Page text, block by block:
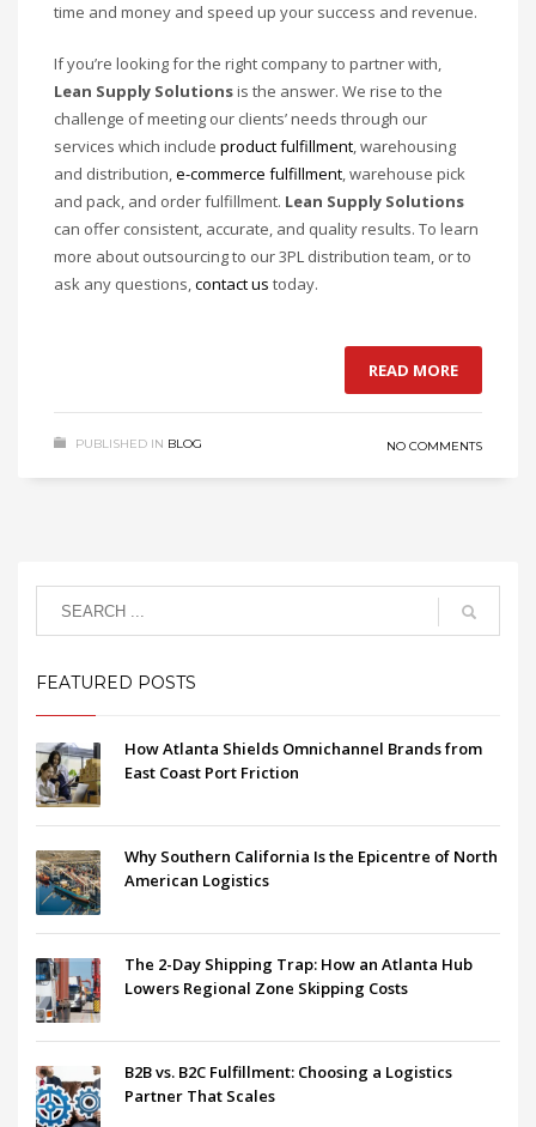
time and money and speed up your success and revenue.
If you’re looking for the right company to partner with,
Lean Supply Solutionsis the answer. We rise to the
challenge of meeting our clients’ needs through our
services which include product fulfillment, warehousing
and distribution,e-commerce fulfillment, warehouse pick
and pack, and order fulfillment. Lean Supply Solutions
can offer consistent, accurate, and quality results. To learn
more about outsourcing to our 3PL distribution team, or to
ask any questions,contact us today.
READ MORE
PUBLISHED IN BLOG NO COMMENTS
FEATURED POSTS
How Atlanta Shields Omnichannel Brands from
East Coast Port Friction
Why Southern California Is the Epicentre of North
American Logistics
The 2-Day Shipping Trap: How an Atlanta Hub
Lowers Regional Zone Skipping Costs
B2B vs. B2C Fulfillment: Choosing a Logistics
Partner That Scales